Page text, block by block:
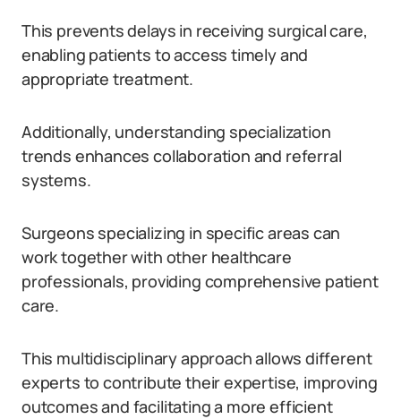
This prevents delays in receiving surgical care,
enabling patients to access timely and
appropriate treatment.
Additionally, understanding specialization
trends enhances collaboration and referral
systems.
Surgeons specializing in specific areas can
work together with other healthcare
professionals, providing comprehensive patient
care.
This multidisciplinary approach allows different
experts to contribute their expertise, improving
outcomes and facilitating a more efficient